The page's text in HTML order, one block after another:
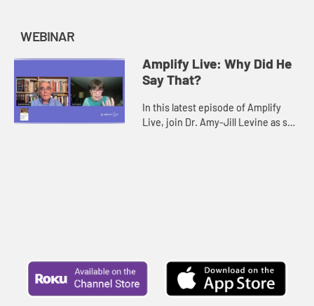
WEBINAR
Amplify Live: Why Did He
Say That?
In this latest episode of Amplify
Live, join Dr. Amy-Jill Levine as she